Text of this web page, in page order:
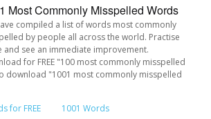
Most Commonly Misspelled Words
compiled a list of words most commonly
by people all across the world. Practise
and see an immediate improvement.
for FREE "100 most commonly misspelled
download "1001 most commonly misspelled
for FREE
1001 Words